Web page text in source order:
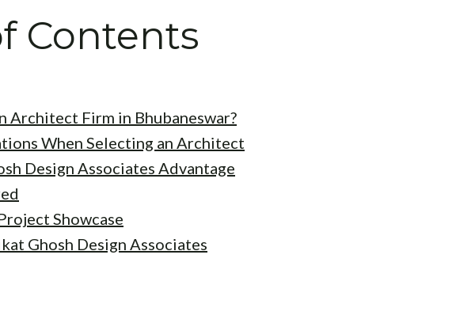
Contents
Architect Firm in Bhubaneswar?
When Selecting an Architect
Design Associates Advantage
Showcase
Ghosh Design Associates